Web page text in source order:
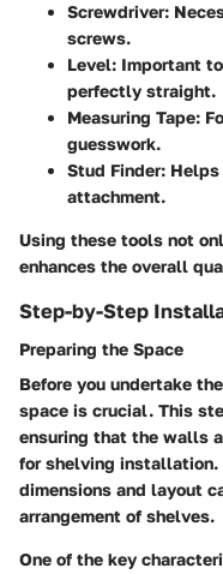
Screwdriver:
screws.
Level: Important
perfectly straight.
Measuring Tape:
guesswork.
Stud Finder:
attachment.
Using these tools not
enhances the overall
Step-by-Step
Preparing the Space
Before you undertake
space is crucial. This
ensuring that the walls
for shelving installation.
dimensions and layout
arrangement of shelves.
One of the key